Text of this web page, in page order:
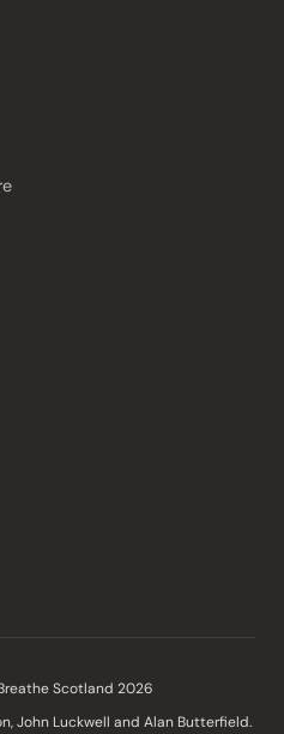
Scotland 2026
John Luckwell and Alan Butterfield.